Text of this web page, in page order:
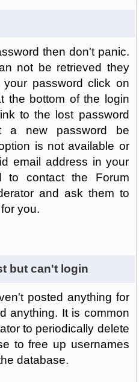
then don't panic.
not be retrieved they
password click on
the bottom of the login
to the lost password
a new password be
is not available or
email address in your
to contact the Forum
and ask them to
you.
but can't login
posted anything for
anything. It is common
to periodically delete
to free up usernames
database.